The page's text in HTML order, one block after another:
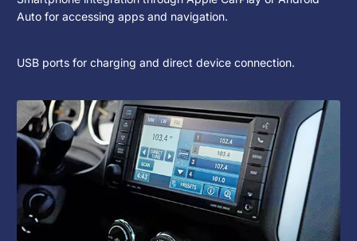
Auto for accessing apps and navigation.
USB ports for charging and direct device connection.